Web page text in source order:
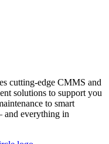
cutting-edge CMMS and
solutions to support you
to smart
and everything in